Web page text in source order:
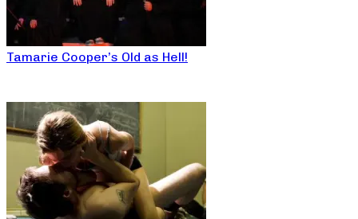
Tamarie Cooper’s Old as Hell!